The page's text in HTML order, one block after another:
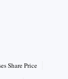
Share Price